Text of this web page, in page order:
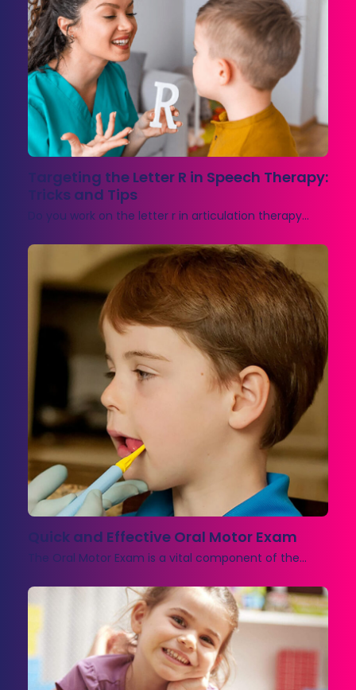
Targeting the Letter R in Speech Therapy:
Tricks and Tips
Do you work on the letter r in articulation therapy…
Quick and Effective Oral Motor Exam
The Oral Motor Exam is a vital component of the…